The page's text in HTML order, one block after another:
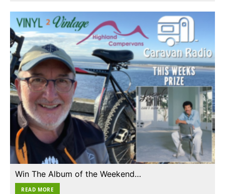
Win The Album of the Weekend…
READ MORE